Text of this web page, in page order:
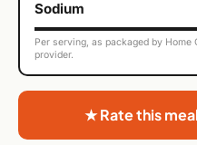
Sodium
Per serving, as packaged by Home
provider.
★ Rate this